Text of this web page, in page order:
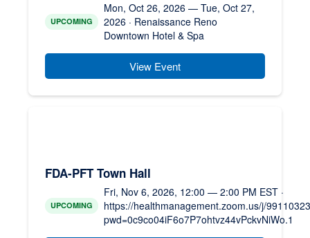
UPCOMING
Mon, Oct 26, 2026 — Tue, Oct 27,
2026 · Renaissance Reno
Downtown Hotel & Spa
View Event
FDA-PFT Town Hall
UPCOMING
Fri, Nov 6, 2026, 12:00 — 2:00 PM EST ·
https://healthmanagement.zoom.us/j/
pwd=0c9co04iF6o7P7ohtvz44vPckvNiWo.1